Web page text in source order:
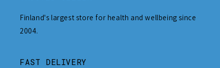
Finland's largest store for health and wellbeing since
2004.
FAST DELIVERY